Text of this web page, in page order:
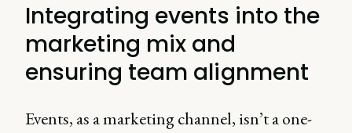
Integrating events into the
marketing mix and
ensuring team alignment
Events, as a marketing channel, isn’t a one-